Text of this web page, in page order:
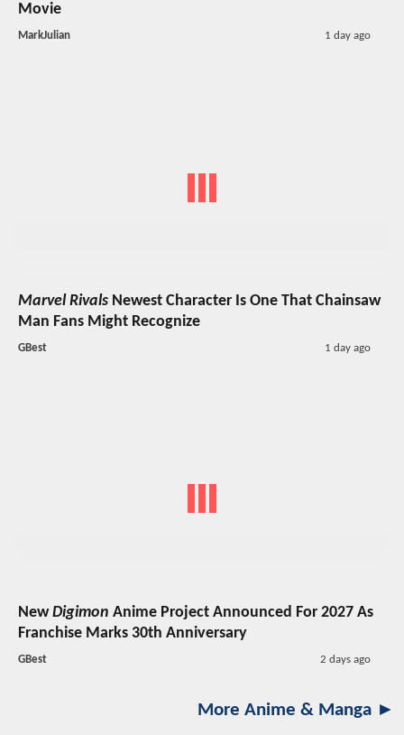
Movie
MarkJulian 1 day ago
Marvel Rivals Newest Character Is One That Chainsaw
Man Fans Might Recognize
GBest 1 day ago
NewDigimon Anime Project Announced For 2027 As
Franchise Marks 30th Anniversary
GBest 2 days ago
More Anime & Manga ►